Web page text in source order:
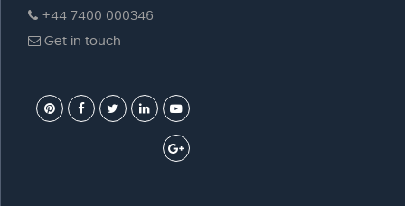
+44 7400 000346
Get in touch